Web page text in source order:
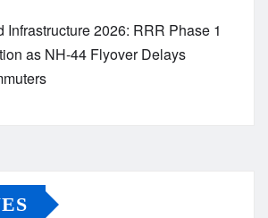
Infrastructure 2026: RRR Phase 1
as NH-44 Flyover Delays